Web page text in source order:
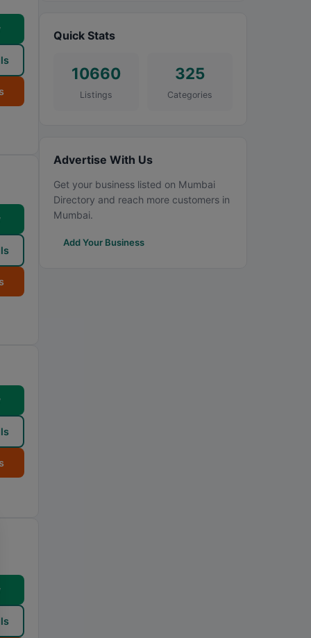
Quick Stats
10660
Listings
325
Categories
Advertise With Us
Get your business listed on Mumbai
Directory and reach more customers in
Mumbai.
Add Your Business